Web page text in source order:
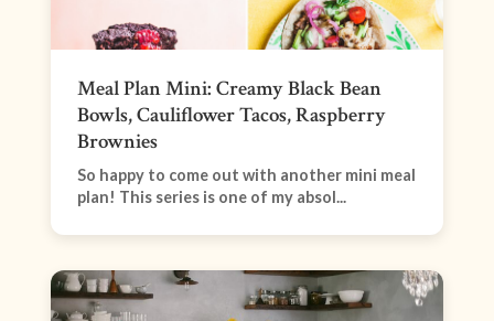
Meal Plan Mini: Creamy Black Bean
Bowls, Cauliflower Tacos, Raspberry
Brownies
So happy to come out with another mini meal
plan! This series is one of my absol...